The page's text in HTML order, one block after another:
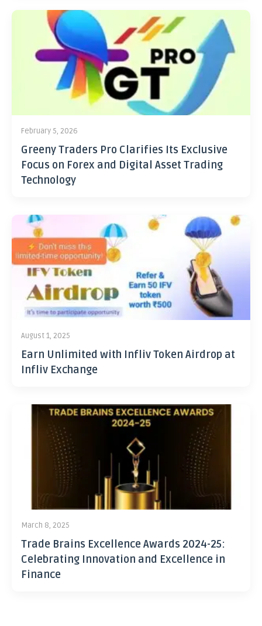
February 5, 2026
Greeny Traders Pro Clarifies Its Exclusive
Focus on Forex and Digital Asset Trading
Technology
August 1, 2025
Earn Unlimited with Infliv Token Airdrop at
Infliv Exchange
March 8, 2025
Trade Brains Excellence Awards 2024-25:
Celebrating Innovation and Excellence in
Finance